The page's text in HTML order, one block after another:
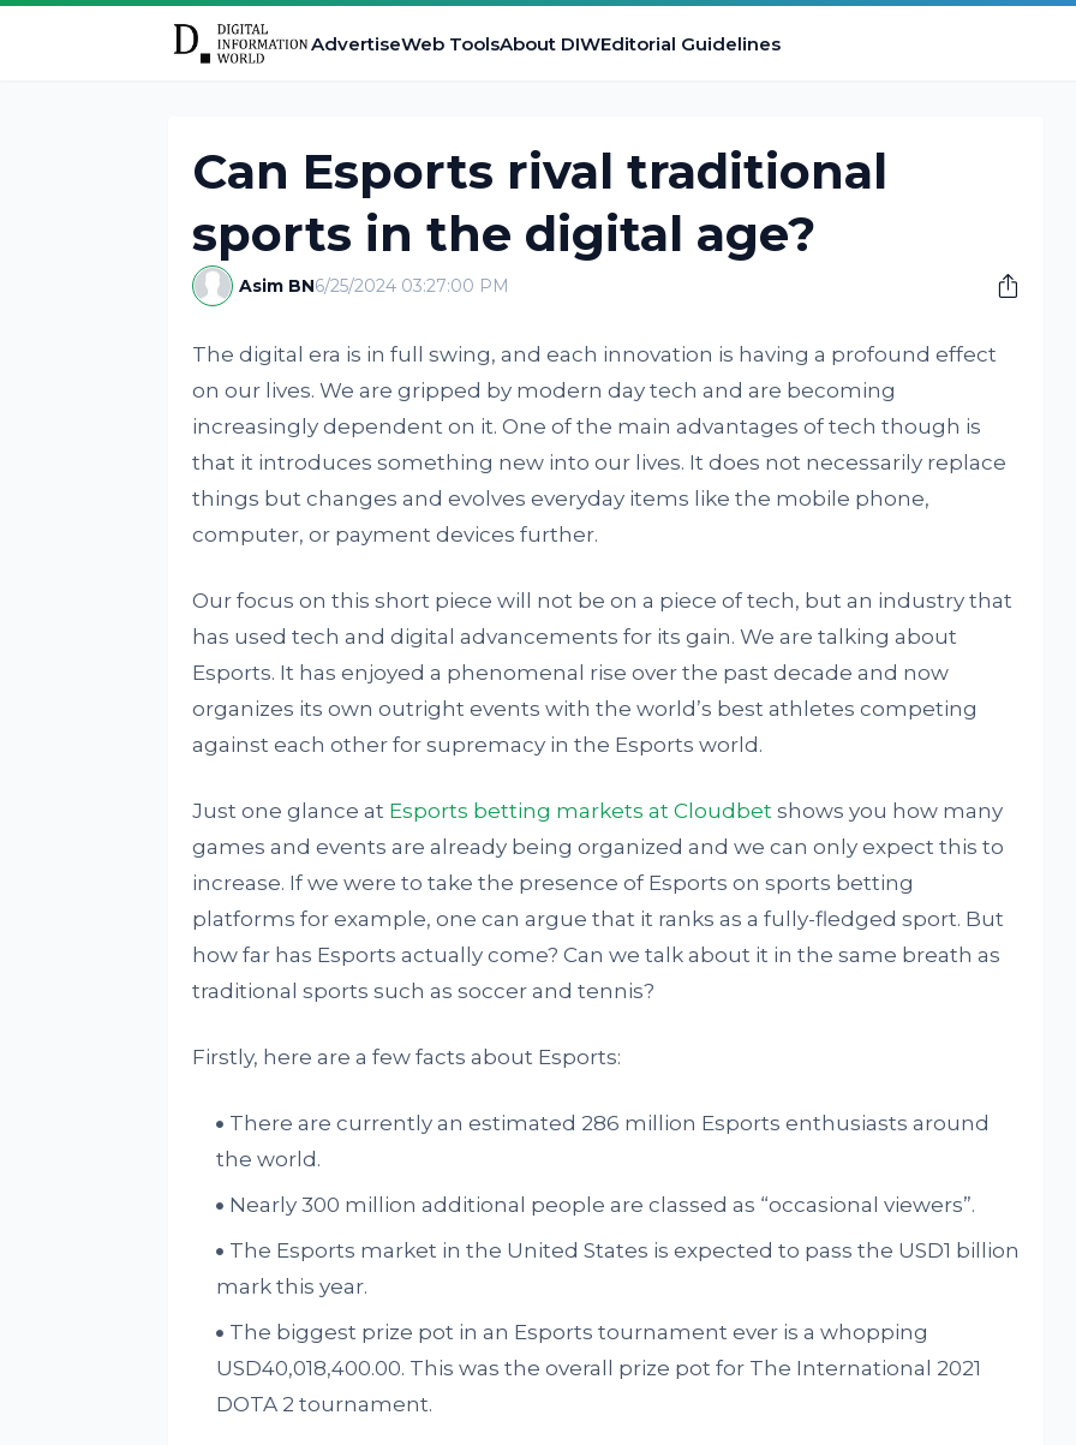
AdvertiseWeb ToolsAbout DIWEditorial Guidelines
Can Esports rival traditional
sports in the digital age?
Asim BN6/25/2024 03:27:00 PM
The digital era is in full swing, and each innovation is having a profound effect
on our lives. We are gripped by modern day tech and are becoming
increasingly dependent on it. One of the main advantages of tech though is
that it introduces something new into our lives. It does not necessarily replace
things but changes and evolves everyday items like the mobile phone,
computer, or payment devices further.
Our focus on this short piece will not be on a piece of tech, but an industry that
has used tech and digital advancements for its gain. We are talking about
Esports. It has enjoyed a phenomenal rise over the past decade and now
organizes its own outright events with the world’s best athletes competing
against each other for supremacy in the Esports world.
Just one glance at Esports betting markets at Cloudbetshows you how many
games and events are already being organized and we can only expect this to
increase. If we were to take the presence of Esports on sports betting
platforms for example, one can argue that it ranks as a fully-fledged sport. But
how far has Esports actually come? Can we talk about it in the same breath as
traditional sports such as soccer and tennis?
Firstly, here are a few facts about Esports:
There are currently an estimated 286 million Esports enthusiasts around
the world.
Nearly 300 million additional people are classed as “occasional viewers”.
The Esports market in the United States is expected to pass the USD1 billion
mark this year.
The biggest prize pot in an Esports tournament ever is a whopping
USD40,018,400.00. This was the overall prize pot for The International 2021
DOTA 2 tournament.